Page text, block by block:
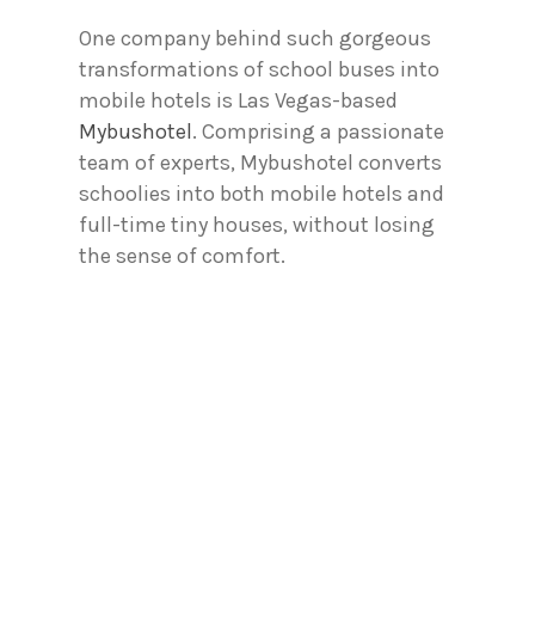
One company behind such gorgeous
transformations of school buses into
mobile hotels is Las Vegas-based
Mybushotel. Comprising a passionate
team of experts, Mybushotel converts
schoolies into both mobile hotels and
full-time tiny houses, without losing
the sense of comfort.